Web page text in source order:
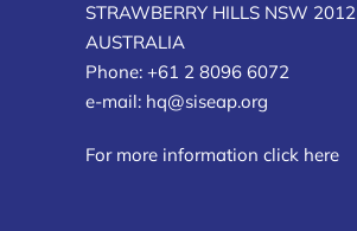
STRAWBERRY HILLS NSW 2012
AUSTRALIA
Phone: +61 2 8096 6072
e-mail: hq@siseap.org
For more information click here